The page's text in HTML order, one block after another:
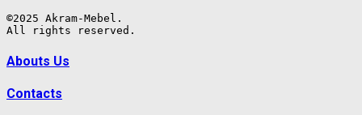
©2025 Akram-Mebel.
All rights reserved.
Abouts Us
Contacts